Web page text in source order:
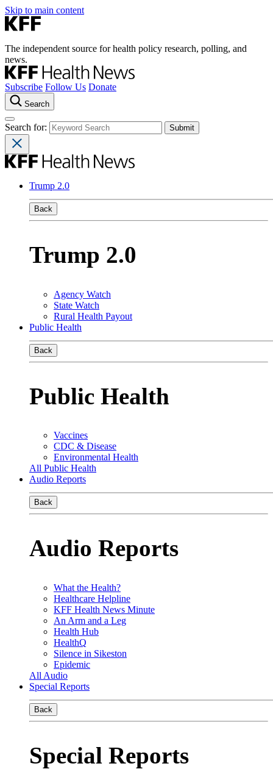
Skip to main content
The independent source for health policy research, polling, and
news.
Subscribe Follow Us Donate
Search
Search for:
Trump 2.0
Back
Trump 2.0
Agency Watch
State Watch
Rural Health Payout
Public Health
Back
Public Health
Vaccines
CDC & Disease
Environmental Health
All Public Health
Audio Reports
Back
Audio Reports
What the Health?
Healthcare Helpline
KFF Health News Minute
An Arm and a Leg
Health Hub
HealthQ
Silence in Sikeston
Epidemic
All Audio
Special Reports
Back
Special Reports